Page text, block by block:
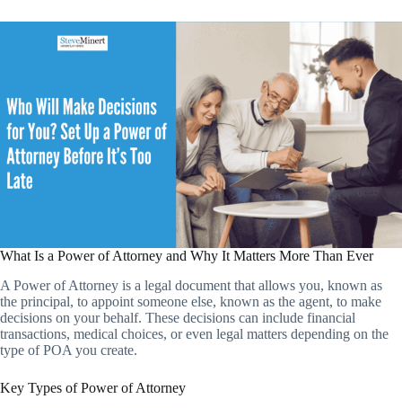
What Is a Power of Attorney and Why It Matters More Than Ever
A Power of Attorney is a legal document that allows you, known as
the principal, to appoint someone else, known as the agent, to make
decisions on your behalf. These decisions can include financial
transactions, medical choices, or even legal matters depending on the
type of POA you create.
Key Types of Power of Attorney